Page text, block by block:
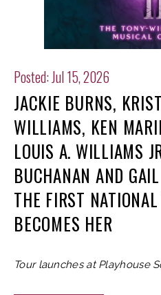
Posted: Jul 15, 2026
JACKIE BURNS,
WILLIAMS, KEN
LOUIS A. WILLIAMS
BUCHANAN AND
THE FIRST
BECOMES HER
Tour launches at Playhouse